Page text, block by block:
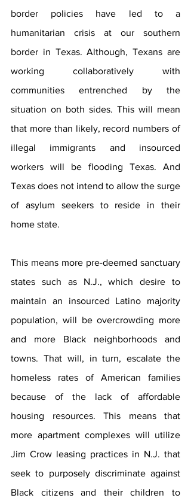
border policies have led to a
humanitarian crisis at our southern
border in Texas. Although, Texans are
working collaboratively with
communities entrenched by the
situation on both sides. This will mean
that more than likely, record numbers of
illegal immigrants and insourced
workers will be flooding Texas. And
Texas does not intend to allow the surge
of asylum seekers to reside in their
home state.
This means more pre-deemed sanctuary
states such as N.J., which desire to
maintain an insourced Latino majority
population, will be overcrowding more
and more Black neighborhoods and
towns. That will, in turn, escalate the
homeless rates of American families
because of the lack of affordable
housing resources. This means that
more apartment complexes will utilize
Jim Crow leasing practices in N.J. that
seek to purposely discriminate against
Black citizens and their children to